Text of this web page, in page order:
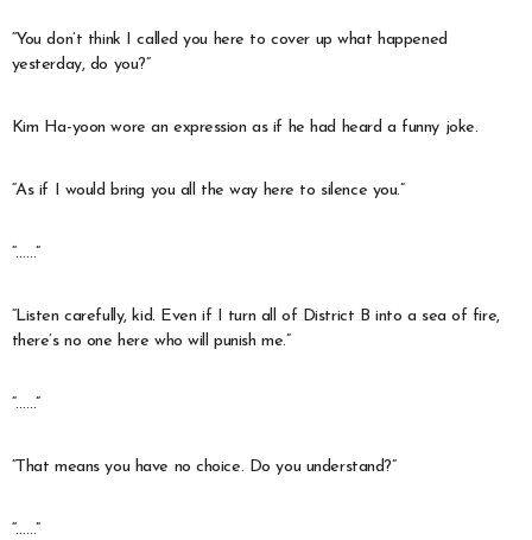
“You don’t think I called you here to cover up what happened
yesterday, do you?”
Kim Ha-yoon wore an expression as if he had heard a funny joke.
“As if I would bring you all the way here to silence you.”
“……”
“Listen carefully, kid. Even if I turn all of District B into a sea of fire,
there’s no one here who will punish me.”
“……”
“That means you have no choice. Do you understand?”
“……”